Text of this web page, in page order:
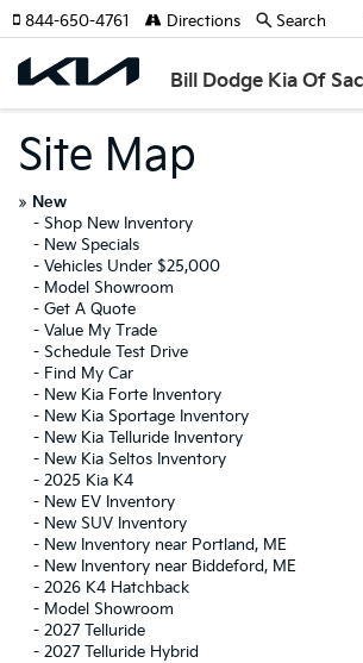
Bill Dodge Kia Of
844-650-4761 Directions Search
Site Map
» New
- Shop New Inventory
- New Specials
- Vehicles Under $25,000
- Model Showroom
- Get A Quote
- Value My Trade
- Schedule Test Drive
- Find My Car
- New Kia Forte Inventory
- New Kia Sportage Inventory
- New Kia Telluride Inventory
- New Kia Seltos Inventory
- 2025 Kia K4
- New EV Inventory
- New SUV Inventory
- New Inventory near Portland, ME
- New Inventory near Biddeford, ME
- 2026 K4 Hatchback
- Model Showroom
- 2027 Telluride
- 2027 Telluride Hybrid